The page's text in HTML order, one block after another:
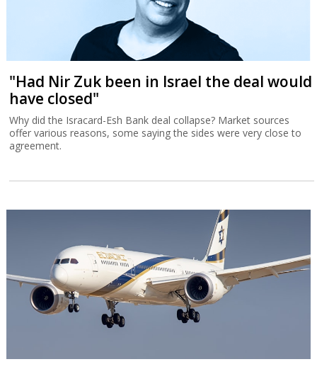
"Had Nir Zuk been in Israel the deal would
have closed"
Why did the Isracard-Esh Bank deal collapse? Market sources
offer various reasons, some saying the sides were very close to
agreement.